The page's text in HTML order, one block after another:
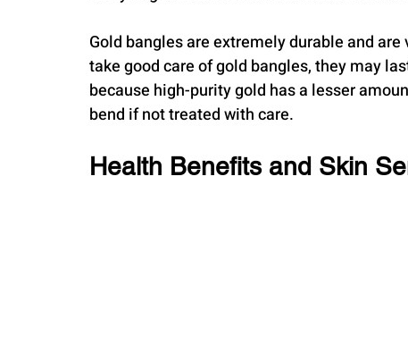
Gold bangles are extremely durable and
take good care of gold bangles, they may
because high-purity gold has a lesser
bend if not treated with care.
Health Benefits and Skin